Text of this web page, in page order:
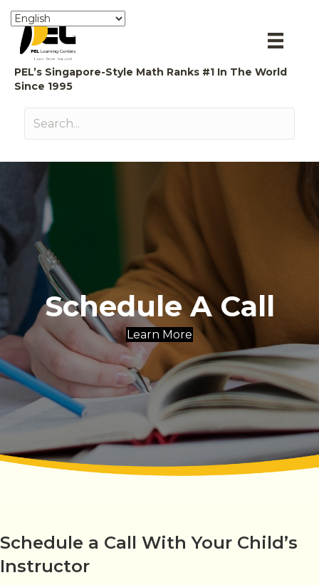
PEL’s Singapore-Style Math Ranks #1 In The World
Since 1995
Schedule A Call
Learn More
Schedule a Call With Your Child’s
Instructor